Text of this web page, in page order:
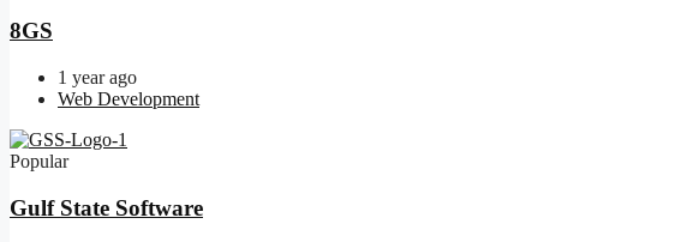
8GS
1 year ago
Web Development
Popular
Gulf State Software